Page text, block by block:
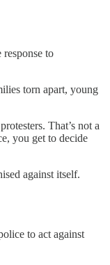
to
torn apart, young
That’s not a
you get to decide
against itself.
to act against